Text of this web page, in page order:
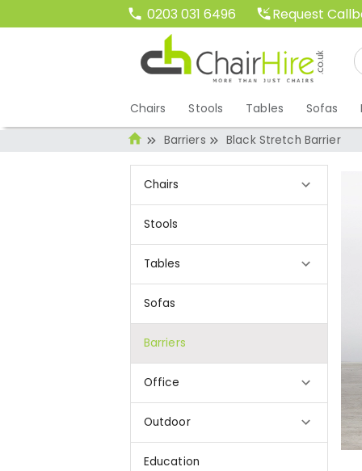
0203 031 6496 Request
Chairs Stools Tables Sofas
Barriers Black Stretch Barrier
Chairs
Stools
Tables
Sofas
Barriers
Office
Outdoor
Education